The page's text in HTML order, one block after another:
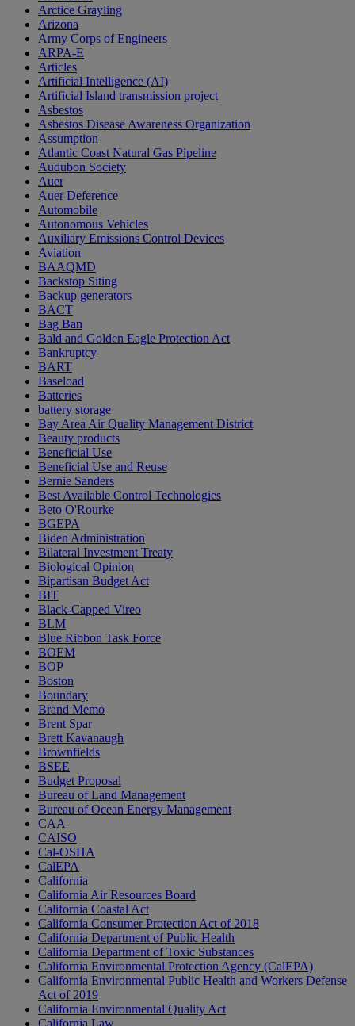
Arctice Grayling
Arizona
Army Corps of Engineers
ARPA-E
Articles
Artificial Intelligence (AI)
Artificial Island transmission project
Asbestos
Asbestos Disease Awareness Organization
Assumption
Atlantic Coast Natural Gas Pipeline
Audubon Society
Auer
Auer Deference
Automobile
Autonomous Vehicles
Auxiliary Emissions Control Devices
Aviation
BAAQMD
Backstop Siting
Backup generators
BACT
Bag Ban
Bald and Golden Eagle Protection Act
Bankruptcy
BART
Baseload
Batteries
battery storage
Bay Area Air Quality Management District
Beauty products
Beneficial Use
Beneficial Use and Reuse
Bernie Sanders
Best Available Control Technologies
Beto O'Rourke
BGEPA
Biden Administration
Bilateral Investment Treaty
Biological Opinion
Bipartisan Budget Act
BIT
Black-Capped Vireo
BLM
Blue Ribbon Task Force
BOEM
BOP
Boston
Boundary
Brand Memo
Brent Spar
Brett Kavanaugh
Brownfields
BSEE
Budget Proposal
Bureau of Land Management
Bureau of Ocean Energy Management
CAA
CAISO
Cal-OSHA
CalEPA
California
California Air Resources Board
California Coastal Act
California Consumer Protection Act of 2018
California Department of Public Health
California Department of Toxic Substances
California Environmental Protection Agency (CalEPA)
California Environmental Public Health and Workers Defense
Act of 2019
California Environmental Quality Act